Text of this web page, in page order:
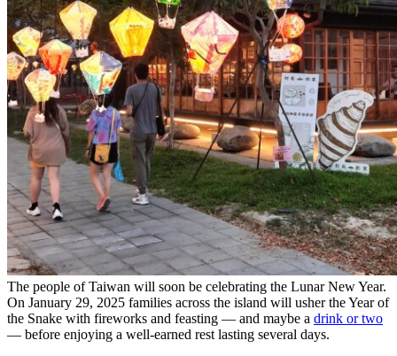
The people of Taiwan will soon be celebrating the Lunar New Year.
On January 29, 2025 families across the island will usher the Year of
the Snake with fireworks and feasting — and maybe a drink or two
— before enjoying a well-earned rest lasting several days.